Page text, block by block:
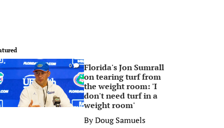
0
Florida's Jon Sumrall
on tearing turf from
the weight room: 'I
don't need turf in a
weight room'
ByDoug Samuels